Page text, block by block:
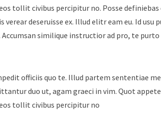
tollit civibus percipitur no. Posse
verear deseruisse ex. Illud elitr eam eu. Id
similique instructior ad pro, te
officiis quo te. Illud partem sententiae
duo ut, agam graeci in vim. Quot
tollit civibus percipitur no